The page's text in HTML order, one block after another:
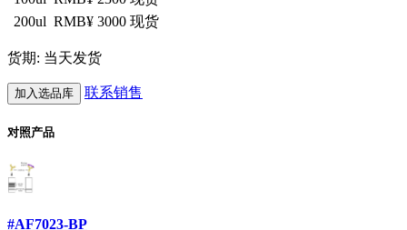
200ul RMB¥ 3000 现货
货期: 当天发货
加入选品库 联系销售
对照产品
#AF7023-BP